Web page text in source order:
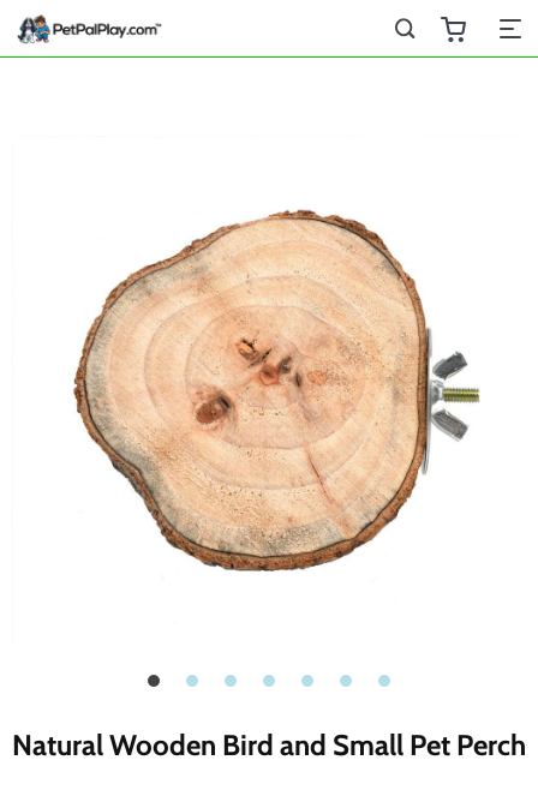
Natural Wooden Bird and Small Pet Perch